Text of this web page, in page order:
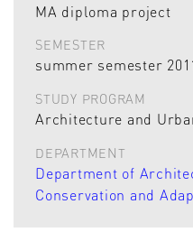
MA diploma project
SEMESTER
summer semester
STUDY PROGRAM
Architecture and
DEPARTMENT
Department of
Conservation and